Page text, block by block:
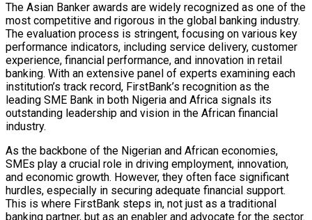
The Asian Banker awards are widely recognized as one of the
most competitive and rigorous in the global banking industry.
The evaluation process is stringent, focusing on various key
performance indicators, including service delivery, customer
experience, financial performance, and innovation in retail
banking. With an extensive panel of experts examining each
institution’s track record, FirstBank’s recognition as the
leading SME Bank in both Nigeria and Africa signals its
outstanding leadership and vision in the African financial
industry.
As the backbone of the Nigerian and African economies,
SMEs play a crucial role in driving employment, innovation,
and economic growth. However, they often face significant
hurdles, especially in securing adequate financial support.
This is where FirstBank steps in, not just as a traditional
banking partner, but as an enabler and advocate for the sector.